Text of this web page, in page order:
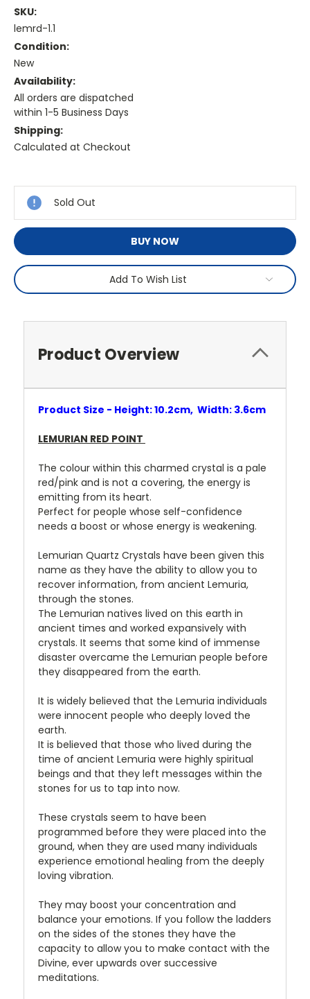
SKU:
lemrd-1.1
Condition:
New
Availability:
All orders are dispatched
within 1-5 Business Days
Shipping:
Calculated at Checkout
Stock:
Sold Out
BUY NOW
Add To Wish List
Product Overview
Product Size - Height: 10.2cm, Width: 3.6cm
LEMURIAN RED POINT
The colour within this charmed crystal is a pale
red/pink and is not a covering, the energy is
emitting from its heart.
Perfect for people whose self-confidence
needs a boost or whose energy is weakening.
Lemurian Quartz Crystals have been given this
name as they have the ability to allow you to
recover information, from ancient Lemuria,
through the stones.
The Lemurian natives lived on this earth in
ancient times and worked expansively with
crystals. It seems that some kind of immense
disaster overcame the Lemurian people before
they disappeared from the earth.
It is widely believed that the Lemuria individuals
were innocent people who deeply loved the
earth.
It is believed that those who lived during the
time of ancient Lemuria were highly spiritual
beings and that they left messages within the
stones for us to tap into now.
These crystals seem to have been
programmed before they were placed into the
ground, when they are used many individuals
experience emotional healing from the deeply
loving vibration.
They may boost your concentration and
balance your emotions. If you follow the ladders
on the sides of the stones they have the
capacity to allow you to make contact with the
Divine, ever upwards over successive
meditations.